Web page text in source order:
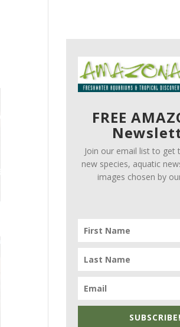
FREE
Join our email list to get
new species, aquatic
images chosen by
SUBSCRIBE!